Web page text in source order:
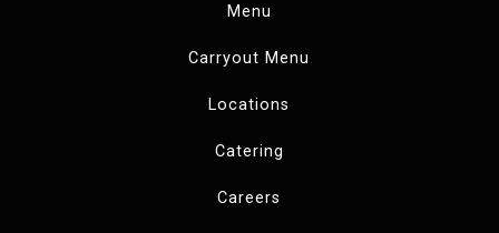
Menu
Carryout Menu
Locations
Catering
Careers